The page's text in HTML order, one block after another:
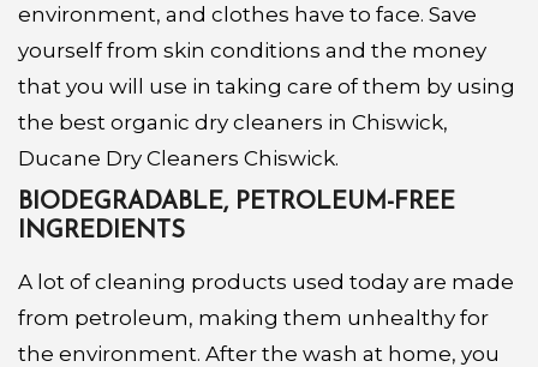
environment, and clothes have to face. Save
yourself from skin conditions and the money
that you will use in taking care of them by using
the best organic dry cleaners in Chiswick,
Ducane Dry Cleaners Chiswick.
BIODEGRADABLE, PETROLEUM-FREE
INGREDIENTS
A lot of cleaning products used today are made
from petroleum, making them unhealthy for
the environment. After the wash at home, you